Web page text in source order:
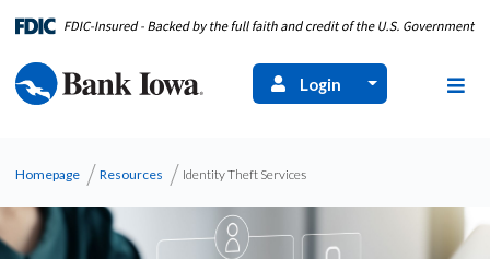
Login
Homepage Resources Identity Theft Services